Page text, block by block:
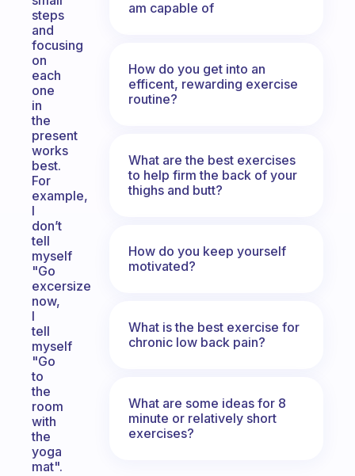
steps
and
focusing
on
each
one
in
the
present
works
best.
For
example,
I
don’t
tell
myself
"Go
excersize
now,
I
tell
myself
"Go
to
the
room
with
the
yoga
mat".
am capable of
How do you get into an
efficent, rewarding exercise
routine?
What are the best exercises
to help firm the back of your
thighs and butt?
How do you keep yourself
motivated?
What is the best exercise for
chronic low back pain?
What are some ideas for 8
minute or relatively short
exercises?